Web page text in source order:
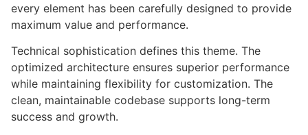
every element has been carefully designed to provide
maximum value and performance.
Technical sophistication defines this theme. The
optimized architecture ensures superior performance
while maintaining flexibility for customization. The
clean, maintainable codebase supports long-term
success and growth.